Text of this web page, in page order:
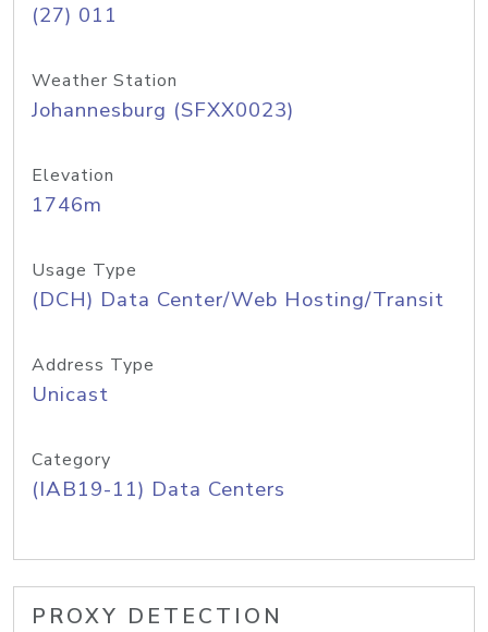
(27) 011
Weather Station
Johannesburg (SFXX0023)
Elevation
1746m
Usage Type
(DCH) Data Center/Web Hosting/Transit
Address Type
Unicast
Category
(IAB19-11) Data Centers
PROXY DETECTION